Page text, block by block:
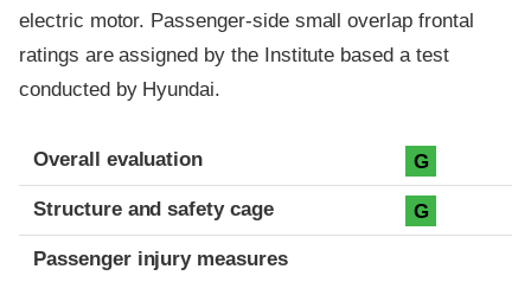
electric motor. Passenger-side small overlap frontal
ratings are assigned by the Institute based a test
conducted by Hyundai.
Evaluation criteria
Rating
Overall evaluation G
Structure and safety cage G
Passenger injury measures